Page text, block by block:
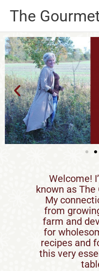
The
Welcome!
known as
My
from
farm and
for
recipes and
this very